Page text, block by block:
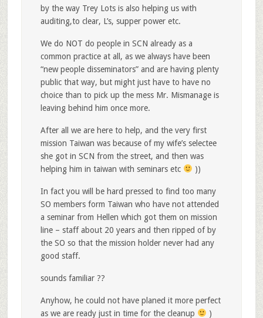
by the way Trey Lots is also helping us with
auditing,to clear, L’s, supper power etc.
We do NOT do people in SCN already as a
common practice at all, as we always have been
“new people disseminators” and are having plenty
public that way, but might just have to have no
choice than to pick up the mess Mr. Mismanage is
leaving behind him once more.
After all we are here to help, and the very first
mission Taiwan was because of my wife’s selectee
she got in SCN from the street, and then was
helping him in taiwan with seminars etc
))
In fact you will be hard pressed to find too many
SO members form Taiwan who have not attended
a seminar from Hellen which got them on mission
line – staff about 20 years and then ripped of by
the SO so that the mission holder never had any
good staff.
sounds familiar ??
Anyhow, he could not have planed it more perfect
as we are ready just in time for the cleanup
)